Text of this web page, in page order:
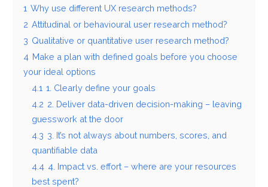
1 Why use different UX research methods?
2 Attitudinal or behavioural user research method?
3 Qualitative or quantitative user research method?
4 Make a plan with defined goals before you choose
your ideal options
4.1 1. Clearly define your goals
4.2 2. Deliver data-driven decision-making – leaving
guesswork at the door
4.3 3. It’s not always about numbers, scores, and
quantifiable data
4.4 4. Impact vs. effort – where are your resources
best spent?